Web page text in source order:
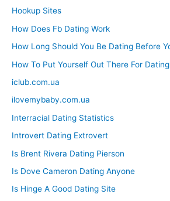
Hookup Sites
How Does Fb Dating Work
How Long Should You Be Dating Before
How To Put Yourself Out There For Dating
iclub.com.ua
ilovemybaby.com.ua
Interracial Dating Statistics
Introvert Dating Extrovert
Is Brent Rivera Dating Pierson
Is Dove Cameron Dating Anyone
Is Hinge A Good Dating Site